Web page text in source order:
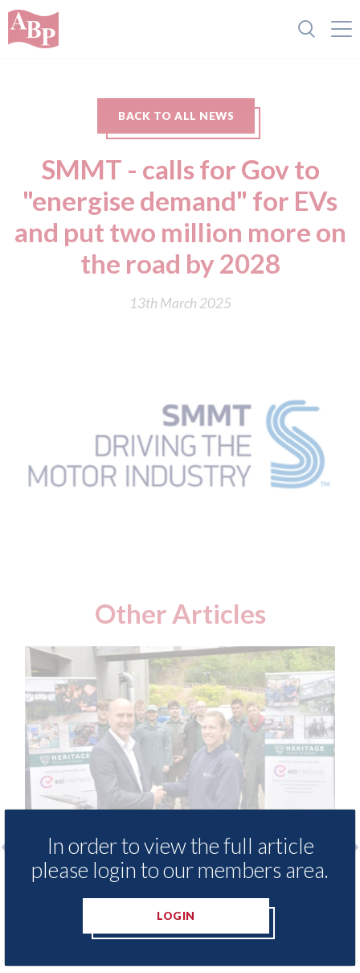
BACK TO ALL NEWS
SMMT - calls for Gov to
"energise demand" for EVs
and put two million more on
the road by 2028
13th March 2025
Other Articles
free access to
library for Heritage
3M - RepairStack
Parkway Prestige
In order to view the full article
please login to our members area.
LOGIN